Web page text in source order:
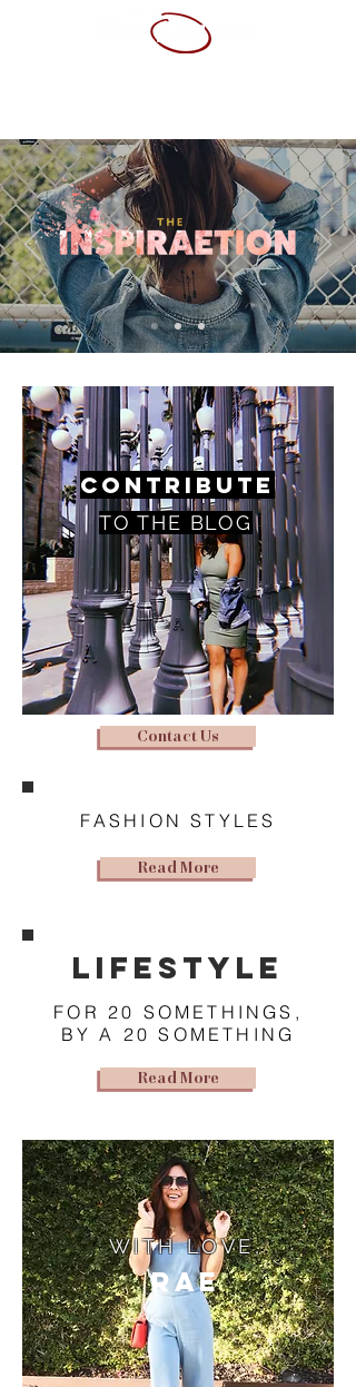
Contribute
TO THE BLOG
Contact Us
FASHION STYLES
Read More
lifestyle
FOR 20 SOMETHINGS,
BY A 20 SOMETHING
Read More
Rae
WITH LOVE,